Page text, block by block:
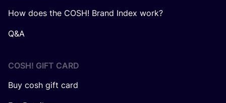
How does the COSH! Brand Index work?
Q&A
COSH! GIFT CARD
Buy cosh gift card